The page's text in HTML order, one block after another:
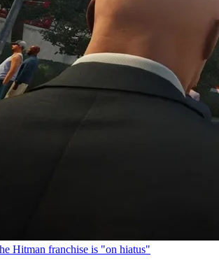
Hitman franchise is "on hiatus"